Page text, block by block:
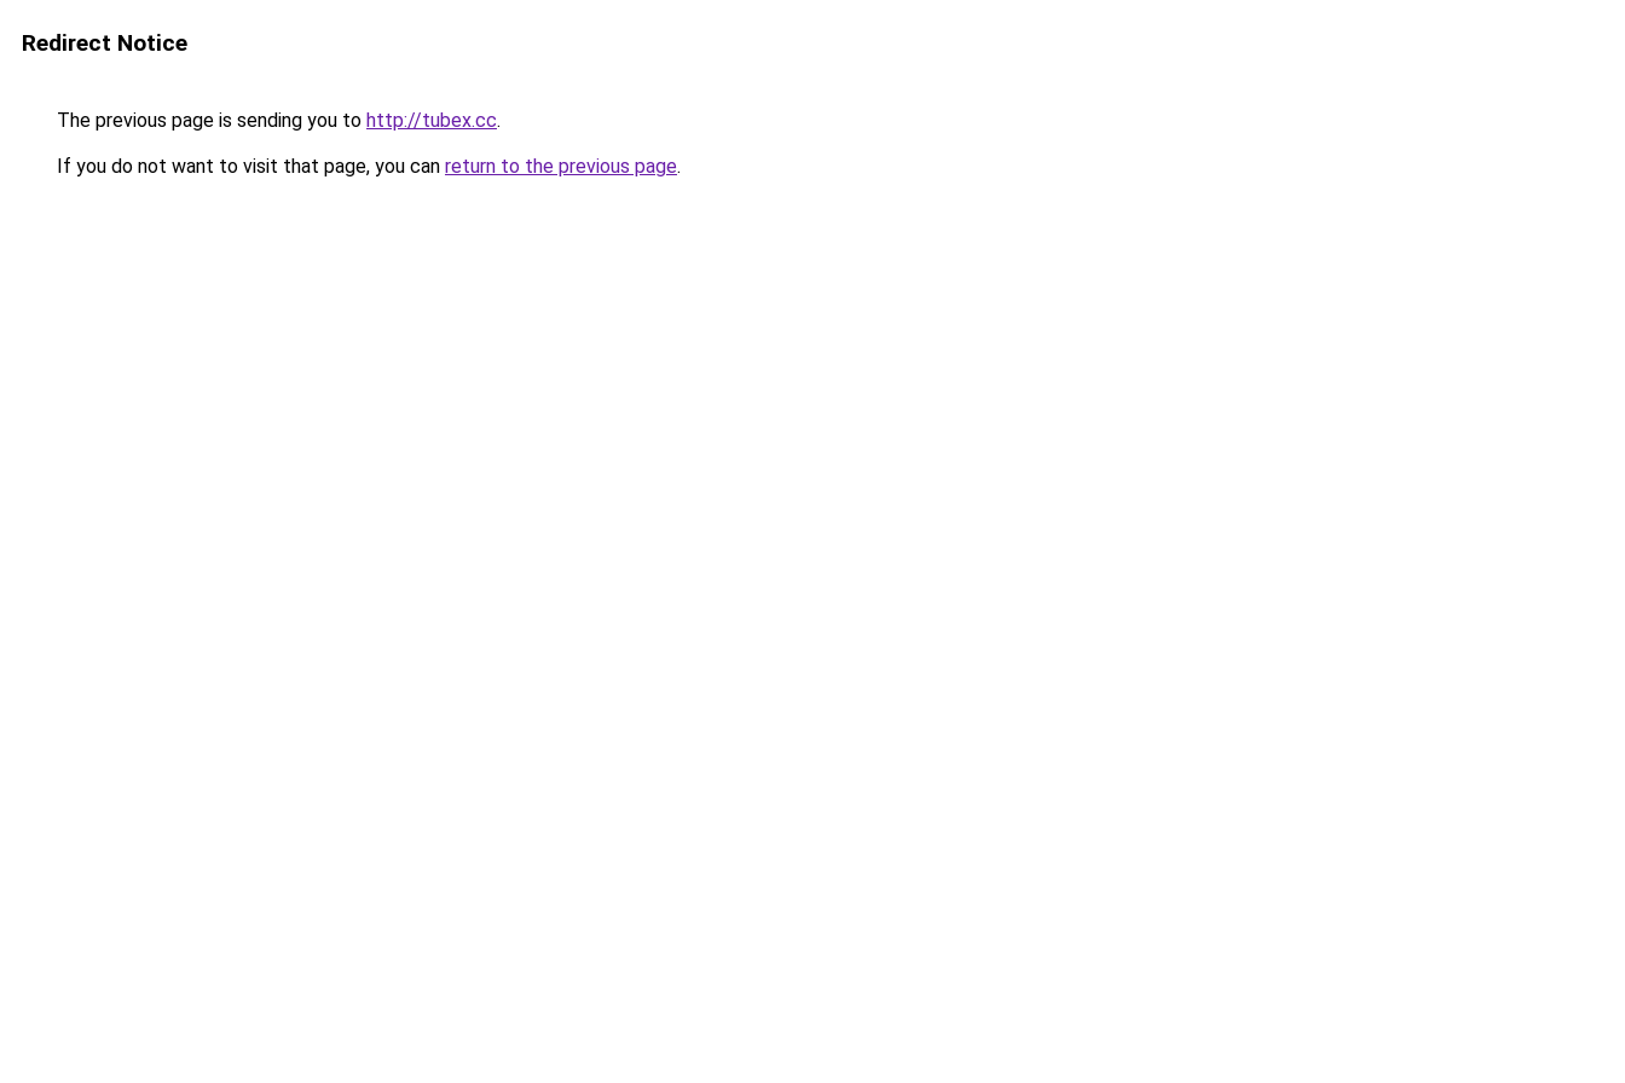
Redirect Notice
The previous page is sending you to http://tubex.cc.
If you do not want to visit that page, you can return to the previous page.